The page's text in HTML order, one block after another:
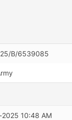
B/6539085
10:48 AM